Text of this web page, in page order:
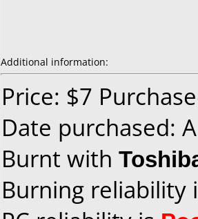
Additional information:
Price: $7
Date purchased:
Burnt with
Burning reliability